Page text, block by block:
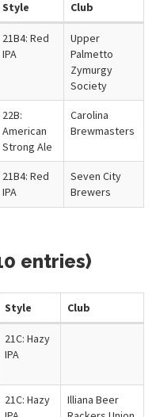
Style Club
21B4: Red
IPA
Upper
Palmetto
Zymurgy
Society
22B:
American
Strong Ale
Carolina
Brewmasters
21B4: Red
IPA
Seven City
Brewers
entries)
Style Club
21C: Hazy
IPA
21C: Hazy
Illiana Beer